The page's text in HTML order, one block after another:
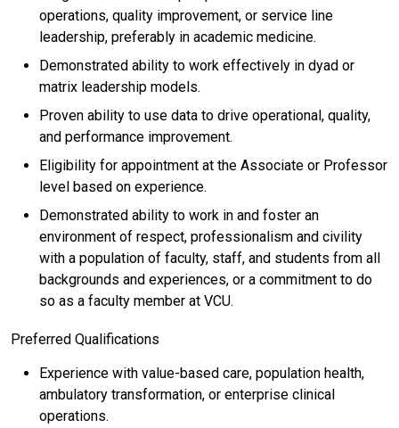
operations, quality improvement, or service line
leadership, preferably in academic medicine.
Demonstrated ability to work effectively in dyad or
matrix leadership models.
Proven ability to use data to drive operational, quality,
and performance improvement.
Eligibility for appointment at the Associate or Professor
level based on experience.
Demonstrated ability to work in and foster an
environment of respect, professionalism and civility
with a population of faculty, staff, and students from all
backgrounds and experiences, or a commitment to do
so as a faculty member at VCU.
Preferred Qualifications
Experience with value-based care, population health,
ambulatory transformation, or enterprise clinical
operations.